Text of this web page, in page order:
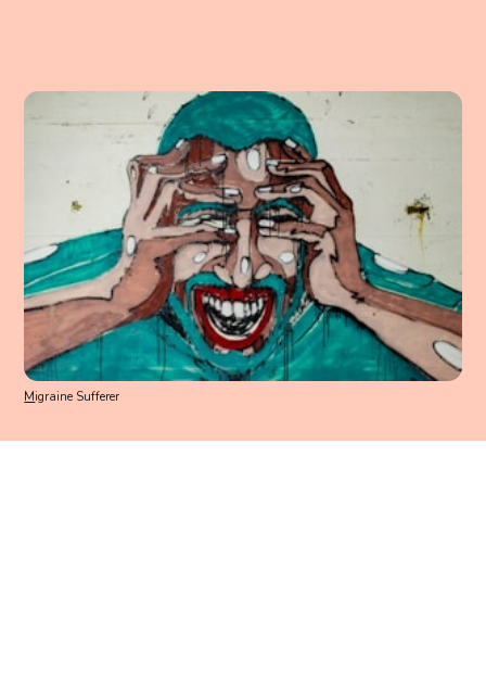
Migraine Sufferer